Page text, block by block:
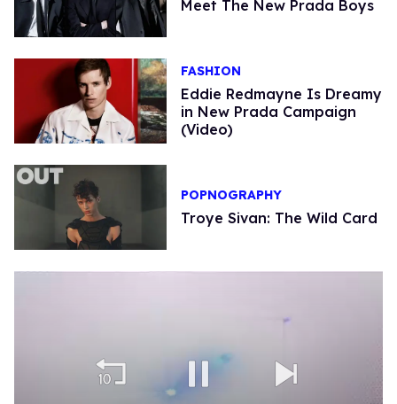
Meet The New Prada Boys
FASHION
Eddie Redmayne Is Dreamy
in New Prada Campaign
(Video)
POPNOGRAPHY
Troye Sivan: The Wild Card